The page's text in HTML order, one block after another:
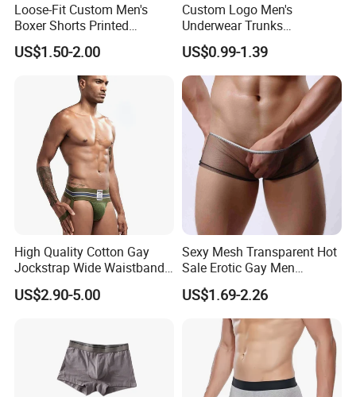
Loose-Fit Custom Men's
Boxer Shorts Printed
Underpants
US$1.50-2.00
Custom Logo Men's
Underwear Trunks
Comfortable Underpants
Multi Color Boxer Shorts
US$0.99-1.39
High Quality Cotton Gay
Jockstrap Wide Waistband
Sexy G-String Men
Underwear
US$2.90-5.00
Sexy Mesh Transparent Hot
Sale Erotic Gay Men
Underwear
US$1.69-2.26